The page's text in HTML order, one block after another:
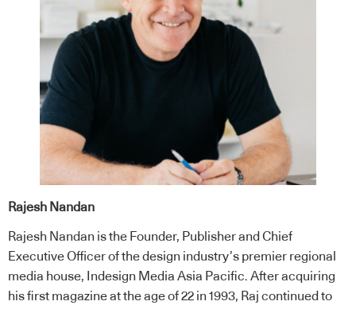
Rajesh Nandan
Rajesh Nandan is the Founder, Publisher and Chief
Executive Officer of the design industry’s premier regional
media house, Indesign Media Asia Pacific. After acquiring
his first magazine at the age of 22 in 1993, Raj continued to